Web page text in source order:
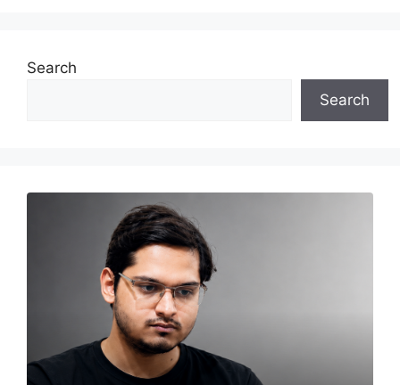
Search
Search